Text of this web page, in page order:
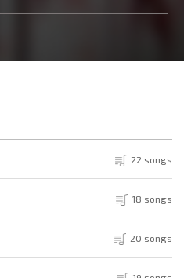
22 songs
18 songs
20 songs